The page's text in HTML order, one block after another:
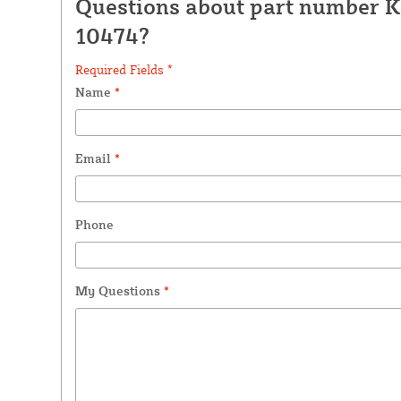
Questions about part number
10474?
Required Fields *
Name *
Email *
Phone
My Questions *